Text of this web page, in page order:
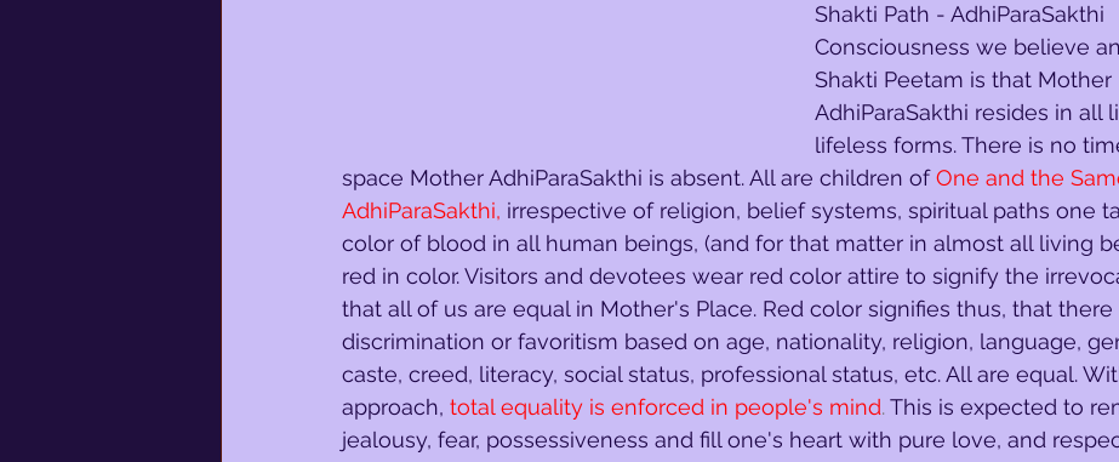
Shakti Path - AdhiParaSakthi
Consciousness we believe
Shakti Peetam is that Mother
AdhiParaSakthi resides in all
lifeless forms. There is no
space Mother AdhiParaSakthi is absent. All are children of One and the
AdhiParaSakthi, irrespective of religion, belief systems, spiritual paths one
color of blood in all human beings, (and for that matter in almost all living
red in color. Visitors and devotees wear red color attire to signify the
that all of us are equal in Mother's Place. Red color signifies thus, that there
discrimination or favoritism based on age, nationality, religion, language,
caste, creed, literacy, social status, professional status, etc. All are equal.
approach, total equality is enforced in people's mind. This is expected to
jealousy, fear, possessiveness and fill one's heart with pure love, and